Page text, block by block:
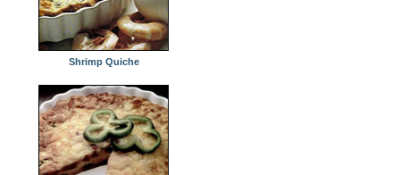
Shrimp Quiche